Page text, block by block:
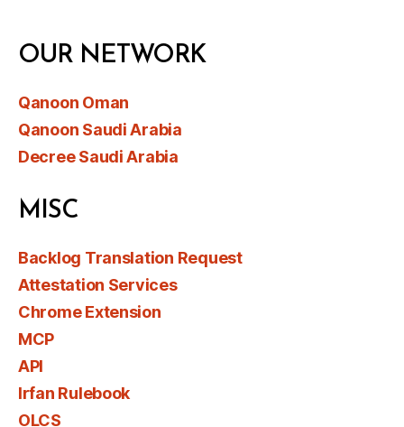
OUR NETWORK
Qanoon Oman
Qanoon Saudi Arabia
Decree Saudi Arabia
MISC
Backlog Translation Request
Attestation Services
Chrome Extension
MCP
API
Irfan Rulebook
OLCS